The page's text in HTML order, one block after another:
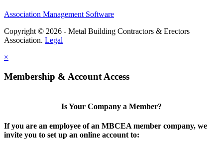
Association Management Software
Copyright © 2026 - Metal Building Contractors & Erectors
Association. Legal
×
Membership & Account Access
Is Your Company a Member?
If you are an employee of an MBCEA member company, we
invite you to set up an online account to: